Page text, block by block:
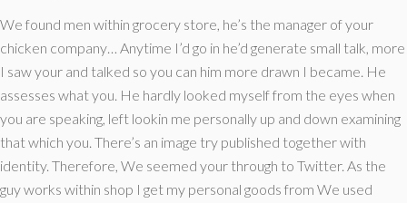
We found men within grocery store, he’s the manager of your
chicken company… Anytime I’d go in he’d generate small talk, more
I saw your and talked so you can him more drawn I became. He
assesses what you. He hardly looked myself from the eyes when
you are speaking, left lookin me personally up and down examining
that which you. There’s an image try published together with
identity. Therefore, We seemed your through to Twitter. As the
guy works within shop I get my personal goods from We used